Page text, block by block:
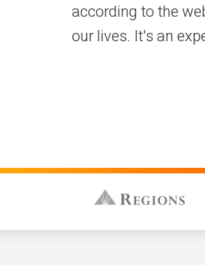
according to the
our lives. It's an